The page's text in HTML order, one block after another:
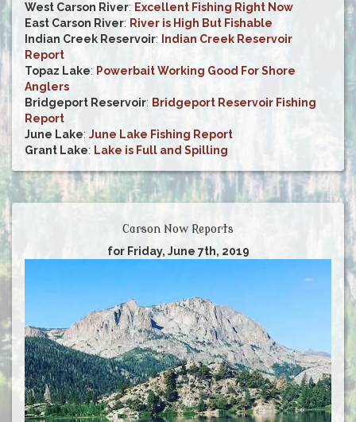
West Carson River: Excellent Fishing Right Now
East Carson River: River is High But Fishable
Indian Creek Reservoir:
Indian Creek Reservoir
Report
Topaz Lake: Powerbait Working Good For Shore
Anglers
Bridgeport Reservoir: Bridgeport Reservoir Fishing
Report
June Lake: June Lake Fishing Report
Grant Lake: Lake is Full and Spilling
Carson Now Reports
for Friday, June 7th, 2019